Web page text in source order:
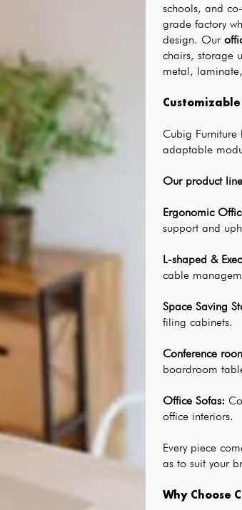
schools, and
grade factory
design. Our
chairs, storage
metal,
Cubig Furniture
adaptable
Our product
Ergonomic
support and
L-shaped &
cable
Space Saving
filing cabinets.
Conference
boardroom
Office Sofas:
office interiors.
Every piece
as to suit your
Why Choose